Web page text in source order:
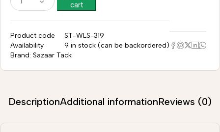
cart
Product code
ST-WLS-319
Availability
9 in stock (can be backordered)
Brand: Sazaar Tack
DescriptionAdditional informationReviews (0)